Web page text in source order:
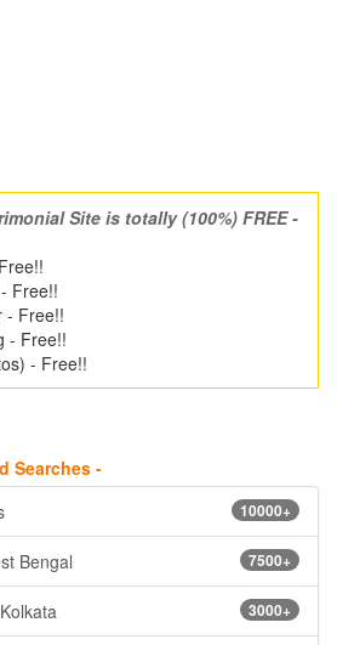
Site is totally (100%) FREE -
Free!!
- Free!!
- Free!!
- Free!!
Searches -
10000+
7500+
Bengal
3000+